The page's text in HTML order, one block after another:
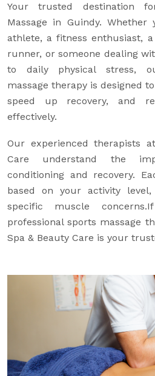
Your trusted destination
Massage in Guindy.
athlete, a fitness enthusiast,
runner, or someone dealing
to daily physical stress,
massage therapy is designed
speed up recovery, and
effectively.
Our experienced therapists
Care understand the
conditioning and recovery.
based on your activity
specific muscle
professional sports massage
Spa & Beauty Care is your